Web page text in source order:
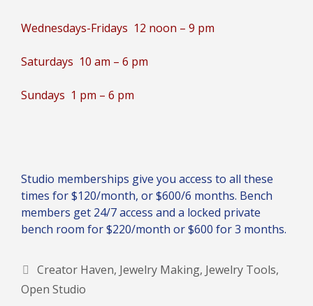
Wednesdays-Fridays 12 noon – 9 pm
Saturdays 10 am – 6 pm
Sundays 1 pm – 6 pm
Studio memberships give you access to all these
times for $120/month, or $600/6 months. Bench
members get 24/7 access and a locked private
bench room for $220/month or $600 for 3 months.
Tags
Creator Haven, Jewelry Making, Jewelry Tools,
Open Studio